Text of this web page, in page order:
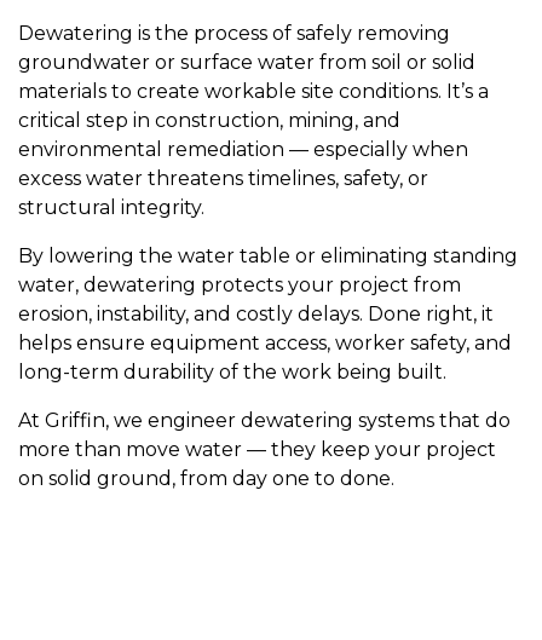
Dewatering is the process of safely removing
groundwater or surface water from soil or solid
materials to create workable site conditions. It’s a
critical step in construction, mining, and
environmental remediation — especially when
excess water threatens timelines, safety, or
structural integrity.
By lowering the water table or eliminating standing
water, dewatering protects your project from
erosion, instability, and costly delays. Done right, it
helps ensure equipment access, worker safety, and
long-term durability of the work being built.
At Griffin, we engineer dewatering systems that do
more than move water — they keep your project
on solid ground, from day one to done.